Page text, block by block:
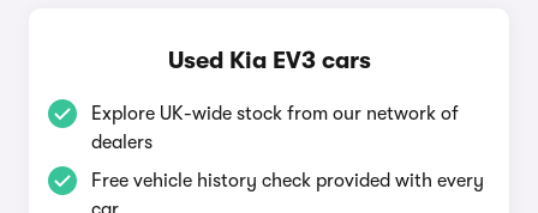
Used Kia EV3 cars
Explore UK-wide stock from our network of
dealers
Free vehicle history check provided with every